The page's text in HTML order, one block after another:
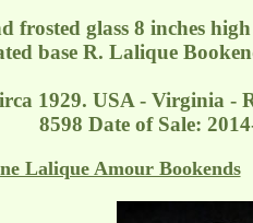
frosted glass 8 inches
base R. Lalique
1929. USA - Virginia -
8598 Date of Sale:
Lalique Amour Bookends